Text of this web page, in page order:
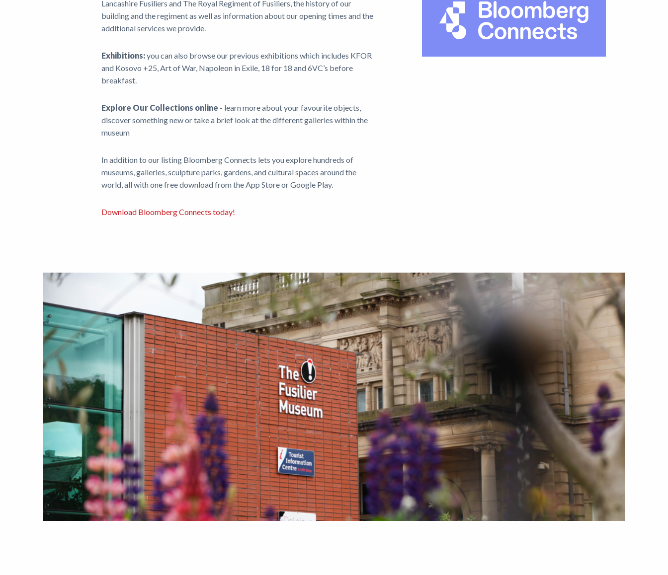
Lancashire Fusiliers and The Royal Regiment of Fusiliers, the history of our
building and the regiment as well as information about our opening times and the
additional services we provide.
Exhibitions:you can also browse our previous exhibitions which includes KFOR
and Kosovo +25, Art of War, Napoleon in Exile, 18 for 18 and 6VC’s before
breakfast.
Explore Our Collections online - learn more about your favourite objects,
discover something new or take a brief look at the different galleries within the
museum
In addition to our listing Bloomberg Connects lets you explore hundreds of
museums, galleries, sculpture parks, gardens, and cultural spaces around the
world, all with one free download from the App Store or Google Play.
Download Bloomberg Connects today!